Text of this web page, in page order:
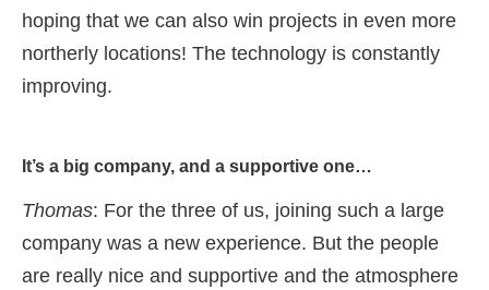
hoping that we can also win projects in even more
northerly locations! The technology is constantly
improving.
It’s a big company, and a supportive one…
Thomas: For the three of us, joining such a large
company was a new experience. But the people
are really nice and supportive and the atmosphere